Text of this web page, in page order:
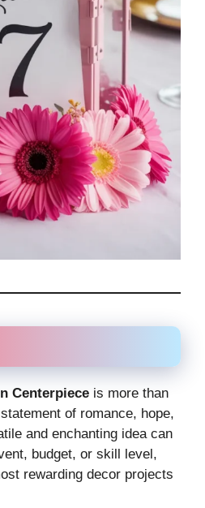
Centerpiece is more than
of romance, hope,
and enchanting idea can
budget, or skill level,
rewarding decor projects